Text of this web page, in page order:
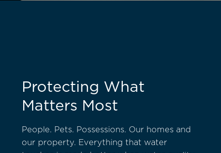
Protecting What
Matters Most
People. Pets. Possessions. Our homes and
our property. Everything that water